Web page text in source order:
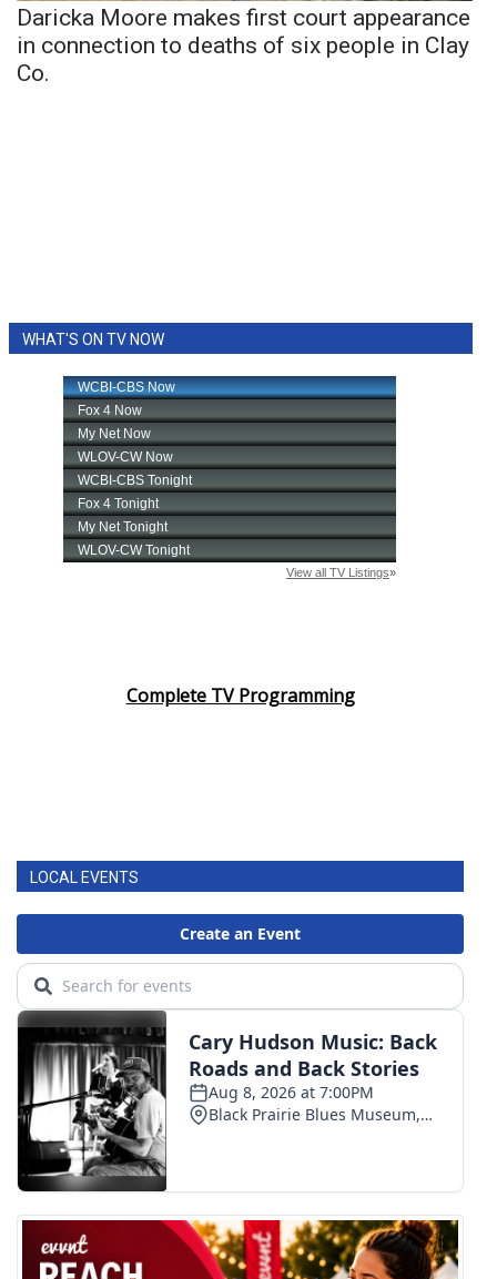
Daricka Moore makes first court appearance
in connection to deaths of six people in Clay
Co.
WHAT'S ON TV NOW
Complete TV Programming
LOCAL EVENTS